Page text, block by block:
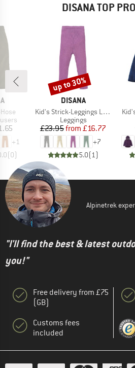
DISANA TOP
+1
(0)
BRAND
DISANA
Item(s)
Kid's Strick-Leggings Light
Product group
Leggings
Price
£23.95 Reduced Price
from £16.77
+7
5.0(1)
Discount
up to 30%
Alpinetrek
"I'll find the best & latest
you!"
Free delivery from £75
(GB)
Customs fees
included